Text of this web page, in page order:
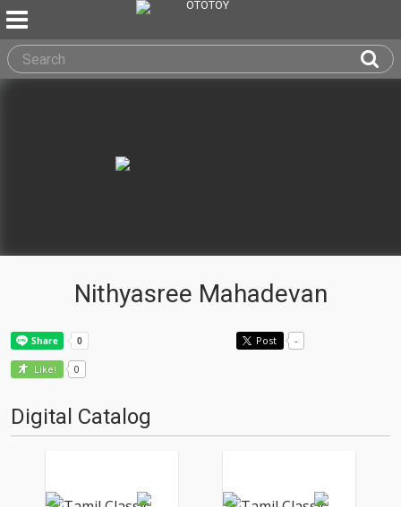
Nithyasree Mahadevan
Post -
Like! 0
Digital Catalog